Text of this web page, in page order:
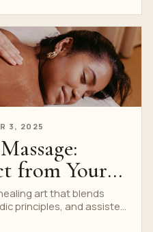
3, 2025
from Your
art that blends
principles, and assisted